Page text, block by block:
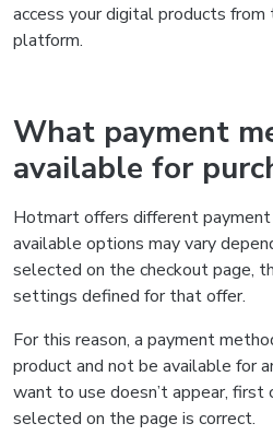
access your digital products from
platform.
What payment
available for
Hotmart offers different
available options may vary
selected on the checkout page,
settings defined for that offer.
For this reason, a payment
product and not be available for
want to use doesn’t appear,
selected on the page is correct.